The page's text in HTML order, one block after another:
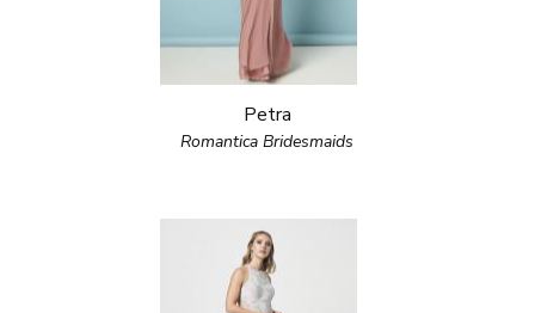
Petra
Romantica Bridesmaids